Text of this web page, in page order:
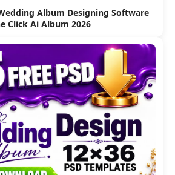
Album Designing Software
Click Ai Album 2026